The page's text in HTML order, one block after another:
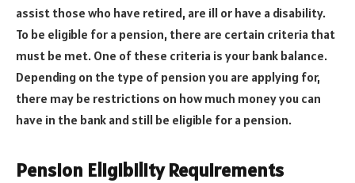
assist those who have retired, are ill or have a disability.
To be eligible for a pension, there are certain criteria that
must be met. One of these criteria is your bank balance.
Depending on the type of pension you are applying for,
there may be restrictions on how much money you can
have in the bank and still be eligible for a pension.
Pension Eligibility Requirements